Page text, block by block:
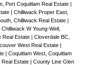
Port Coquitlam Real Estate |
| Chilliwack Proper East,
Chilliwack Real Estate |
Chilliwack W Young-Well,
Real Estate | Cloverdale BC,
West Real Estate |
| Coquitlam West, Coquitlam
Real Estate | County Line Glen